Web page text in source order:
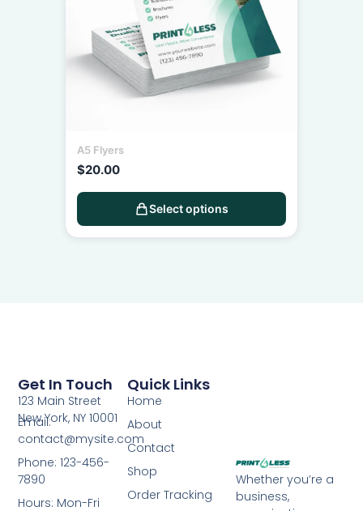
A5 Flyers
$20.00
Select options
Whether you’re a
business,
Quick Links
Home
About
Contact
Shop
Order Tracking
Get In Touch
123 Main Street
New York, NY 10001
Email:
contact@mysite.com
Phone: 123-456-
7890
Hours: Mon-Fri